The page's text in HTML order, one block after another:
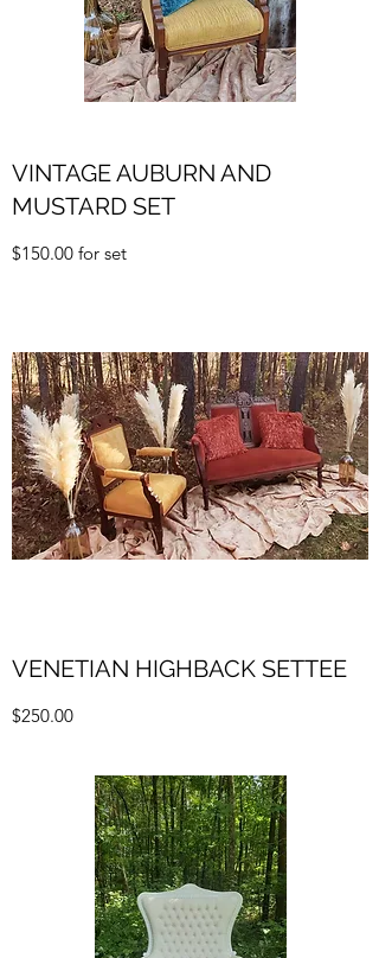
VINTAGE AUBURN AND
MUSTARD SET
$150.00 for set
VENETIAN HIGHBACK SETTEE
$250.00